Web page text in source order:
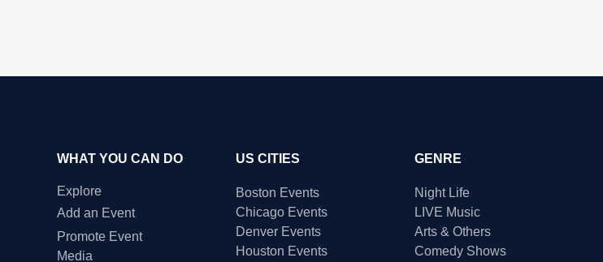
WHAT YOU CAN DO
Explore
Add an Event
Promote Event
Media
US CITIES
Boston Events
Chicago Events
Denver Events
Houston Events
GENRE
Night Life
LIVE Music
Arts & Others
Comedy Shows